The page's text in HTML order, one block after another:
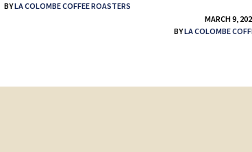
BYLA COLOMBE COFFEE ROASTERS
MARCH 9,
BYLA COLOMBE